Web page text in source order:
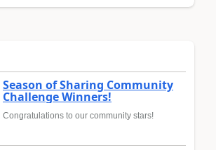
Season of Sharing Community
Challenge Winners!
Congratulations to our community stars!